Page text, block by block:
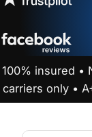
100% insured •
carriers only •